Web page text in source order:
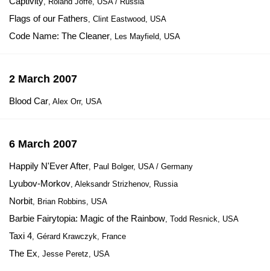
Flags of our Fathers, Clint Eastwood, USA
Code Name: The Cleaner, Les Mayfield, USA
2 March 2007
Blood Car, Alex Orr, USA
6 March 2007
Happily N'Ever After, Paul Bolger, USA / Germany
Lyubov-Morkov, Aleksandr Strizhenov, Russia
Norbit, Brian Robbins, USA
Barbie Fairytopia: Magic of the Rainbow, Todd Resnick, USA
Taxi 4, Gérard Krawczyk, France
The Ex, Jesse Peretz, USA